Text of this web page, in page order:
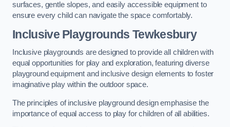
surfaces, gentle slopes, and easily accessible equipment to
ensure every child can navigate the space comfortably.
Inclusive Playgrounds Tewkesbury
Inclusive playgrounds are designed to provide all children with
equal opportunities for play and exploration, featuring diverse
playground equipment and inclusive design elements to foster
imaginative play within the outdoor space.
The principles of inclusive playground design emphasise the
importance of equal access to play for children of all abilities.